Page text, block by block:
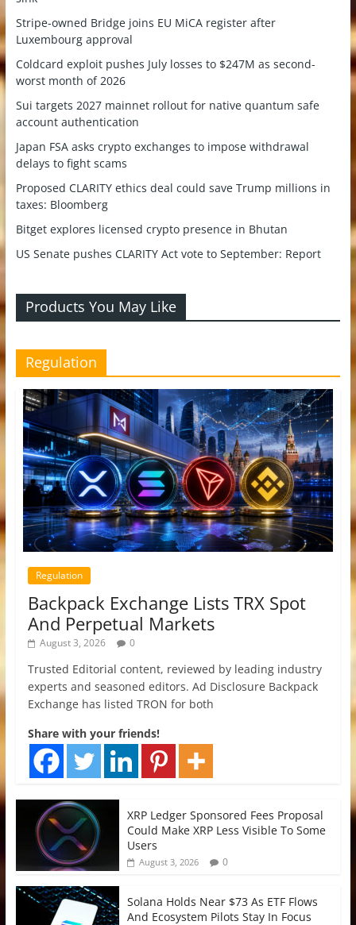
Stripe-owned Bridge joins EU MiCA register after
Luxembourg approval
Coldcard exploit pushes July losses to $247M as second-
worst month of 2026
Sui targets 2027 mainnet rollout for native quantum safe
account authentication
Japan FSA asks crypto exchanges to impose withdrawal
delays to fight scams
Proposed CLARITY ethics deal could save Trump millions in
taxes: Bloomberg
Bitget explores licensed crypto presence in Bhutan
US Senate pushes CLARITY Act vote to September: Report
Products You May Like
Regulation
Regulation
Backpack Exchange Lists TRX Spot
And Perpetual Markets
August 3, 2026 0
Trusted Editorial content, reviewed by leading industry
experts and seasoned editors. Ad Disclosure Backpack
Exchange has listed TRON for both
Share with your friends!
XRP Ledger Sponsored Fees Proposal
Could Make XRP Less Visible To Some
Users
August 3, 2026 0
Solana Holds Near $73 As ETF Flows
And Ecosystem Pilots Stay In Focus